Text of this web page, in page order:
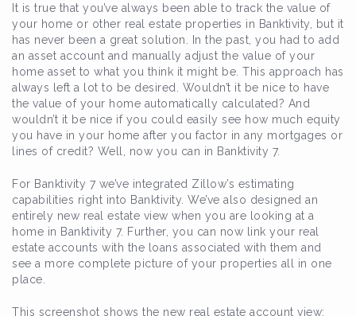
It is true that you’ve always been able to track the value of
your home or other real estate properties in Banktivity, but it
has never been a great solution. In the past, you had to add
an asset account and manually adjust the value of your
home asset to what you think it might be. This approach has
always left a lot to be desired. Wouldn’t it be nice to have
the value of your home automatically calculated? And
wouldn’t it be nice if you could easily see how much equity
you have in your home after you factor in any mortgages or
lines of credit? Well, now you can in Banktivity 7.
For Banktivity 7 we’ve integrated Zillow’s estimating
capabilities right into Banktivity. We’ve also designed an
entirely new real estate view when you are looking at a
home in Banktivity 7. Further, you can now link your real
estate accounts with the loans associated with them and
see a more complete picture of your properties all in one
place.
This screenshot shows the new real estate account view: